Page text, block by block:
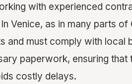
with experienced
Venice, as in many parts of
and must comply with local
paperwork, ensuring that
costly delays.